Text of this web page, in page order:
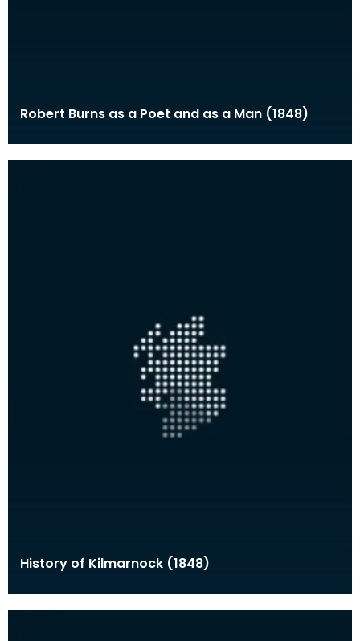
Robert Burns as a Poet and as a Man (1848)
History of Kilmarnock (1848)